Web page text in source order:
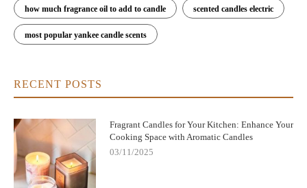
how much fragrance oil to add to candle scented candles electric
most popular yankee candle scents
RECENT POSTS
Fragrant Candles for Your Kitchen: Enhance Your
Cooking Space with Aromatic Candles
03/11/2025